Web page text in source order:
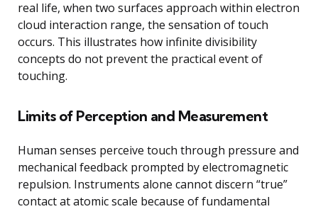
real life, when two surfaces approach within electron
cloud interaction range, the sensation of touch
occurs. This illustrates how infinite divisibility
concepts do not prevent the practical event of
touching.
Limits of Perception and Measurement
Human senses perceive touch through pressure and
mechanical feedback prompted by electromagnetic
repulsion. Instruments alone cannot discern “true”
contact at atomic scale because of fundamental